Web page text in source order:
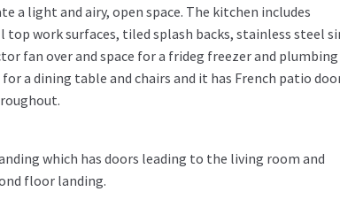
a light and airy, open space. The kitchen includes
work surfaces, tiled splash backs, stainless steel
fan over and space for a frideg freezer and
a dining table and chairs and it has French patio
which has doors leading to the living room and
floor landing.